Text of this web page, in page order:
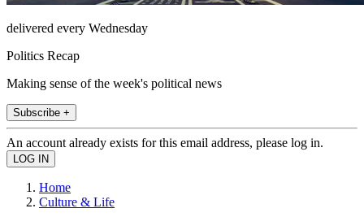
delivered every Wednesday
Politics Recap
Making sense of the week's political news
Subscribe +
An account already exists for this email address, please log in.
Home
Culture & Life